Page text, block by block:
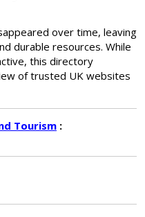
over time, leaving
durable resources. While
this directory
of trusted UK websites
Tourism :